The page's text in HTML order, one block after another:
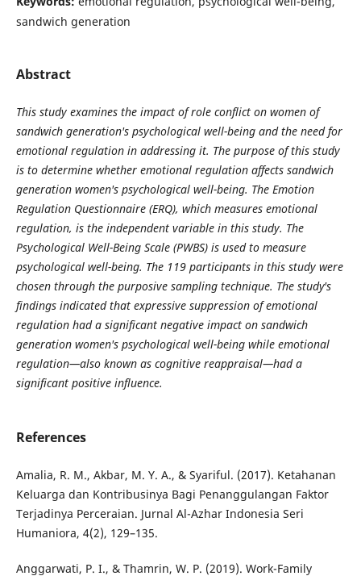
sandwich generation
Abstract
This study examines the impact of role conflict on women of
sandwich generation's psychological well-being and the need for
emotional regulation in addressing it. The purpose of this study
is to determine whether emotional regulation affects sandwich
generation women's psychological well-being. The Emotion
Regulation Questionnaire (ERQ), which measures emotional
regulation, is the independent variable in this study. The
Psychological Well-Being Scale (PWBS) is used to measure
psychological well-being. The 119 participants in this study were
chosen through the purposive sampling technique. The study's
findings indicated that expressive suppression of emotional
regulation had a significant negative impact on sandwich
generation women's psychological well-being while emotional
regulation—also known as cognitive reappraisal—had a
significant positive influence.
References
Amalia, R. M., Akbar, M. Y. A., & Syariful. (2017). Ketahanan
Keluarga dan Kontribusinya Bagi Penanggulangan Faktor
Terjadinya Perceraian. Jurnal Al-Azhar Indonesia Seri
Humaniora, 4(2), 129–135.
Anggarwati, P. I., & Thamrin, W. P. (2019). Work-Family